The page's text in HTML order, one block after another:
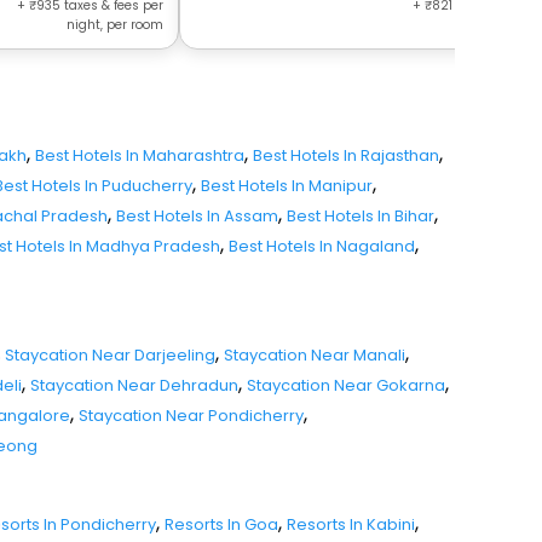
+ 935 taxes & fees per
night, per room
+ 821
, Best Hotels In Maharashtra, Best Hotels In Rajasthan,
Hotels In Puducherry, Best Hotels In Manipur,
Pradesh, Best Hotels In Assam, Best Hotels In Bihar,
Hotels In Madhya Pradesh, Best Hotels In Nagaland,
Staycation Near Darjeeling, Staycation Near Manali,
, Staycation Near Dehradun, Staycation Near Gokarna,
, Staycation Near Pondicherry,
In Pondicherry, Resorts In Goa, Resorts In Kabini,